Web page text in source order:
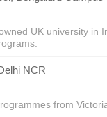
UK university in
NCR
from